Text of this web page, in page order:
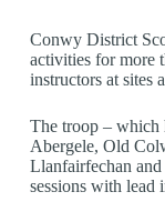
Conwy District
activities for more
instructors at sites
The troop – which
Abergele, Old
Llanfairfechan
sessions with lead